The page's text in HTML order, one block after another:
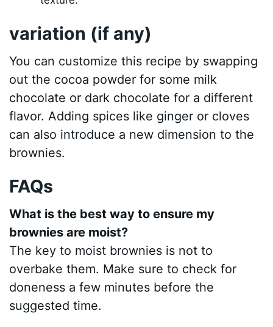
variation (if any)
You can customize this recipe by swapping
out the cocoa powder for some milk
chocolate or dark chocolate for a different
flavor. Adding spices like ginger or cloves
can also introduce a new dimension to the
brownies.
FAQs
What is the best way to ensure my
brownies are moist?
The key to moist brownies is not to
overbake them. Make sure to check for
doneness a few minutes before the
suggested time.